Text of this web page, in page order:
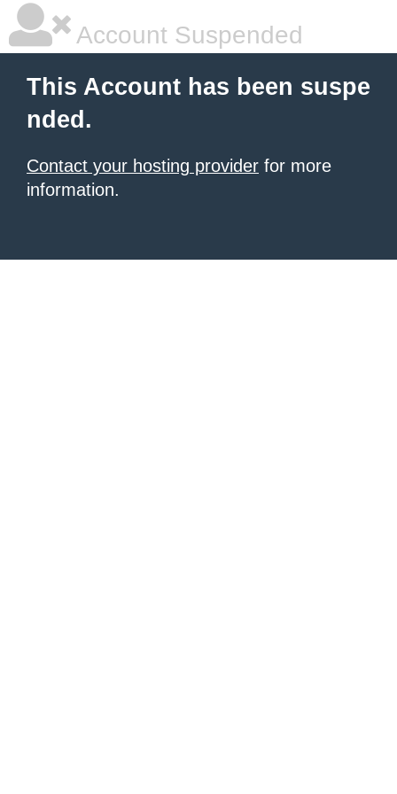
Account Suspended
This Account has been suspe
nded.
Contact your hosting provider for more
information.